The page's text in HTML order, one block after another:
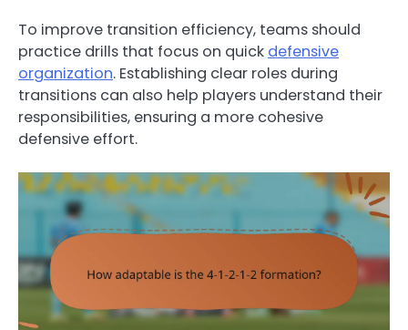
To improve transition efficiency, teams should
practice drills that focus on quick defensive
organization. Establishing clear roles during
transitions can also help players understand their
responsibilities, ensuring a more cohesive
defensive effort.